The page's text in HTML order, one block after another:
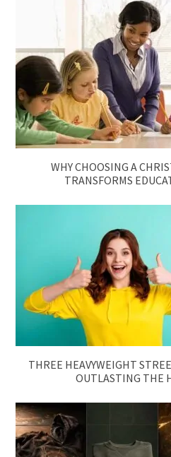
WHY CHOOSING A
TRANSFORMS
THREE HEAVYWEIGHT
OUTLASTING THE